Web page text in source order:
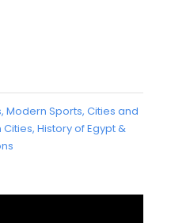
Modern Sports, Cities and
Cities, History of Egypt &